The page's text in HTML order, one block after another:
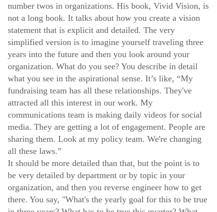
number twos in organizations. His book, Vivid Vision, is
not a long book. It talks about how you create a vision
statement that is explicit and detailed. The very
simplified version is to imagine yourself traveling three
years into the future and then you look around your
organization. What do you see? You describe in detail
what you see in the aspirational sense. It’s like, “My
fundraising team has all these relationships. They've
attracted all this interest in our work. My
communications team is making daily videos for social
media. They are getting a lot of engagement. People are
sharing them. Look at my policy team. We're changing
all these laws.”
It should be more detailed than that, but the point is to
be very detailed by department or by topic in your
organization, and then you reverse engineer how to get
there. You say, "What's the yearly goal for this to be true